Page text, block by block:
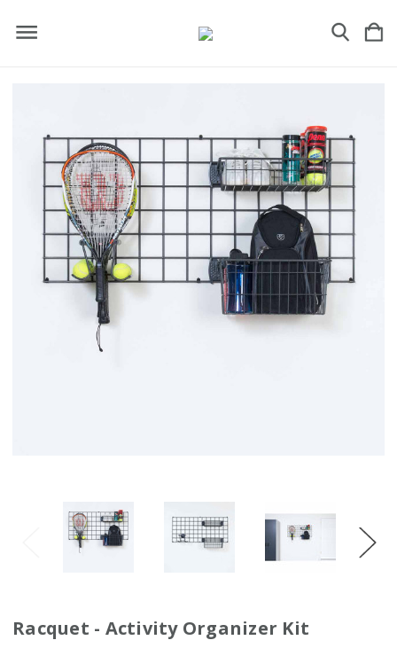
Racquet - Activity Organizer Kit